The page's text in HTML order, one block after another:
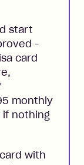
start
-
card
monthly
if nothing
with